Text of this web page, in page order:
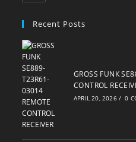
Recent Posts
GROSS FUNK
CONTROL
APRIL 20, 2026 / 0